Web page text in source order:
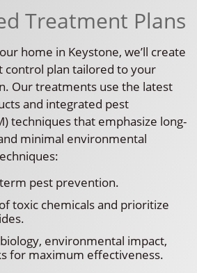
Treatment Plans
home in Keystone, we’ll create
control plan tailored to your
Our treatments use the latest
and integrated pest
techniques that emphasize long-
minimal environmental
pest prevention.
toxic chemicals and prioritize
environmental impact,
for maximum effectiveness.